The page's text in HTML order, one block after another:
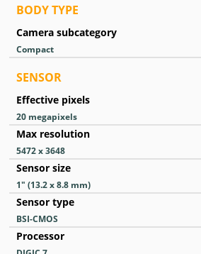
BODY TYPE
Camera subcategory
Compact
SENSOR
Effective pixels
20 megapixels
Max resolution
5472 x 3648
Sensor size
1″ (13.2 x 8.8 mm)
Sensor type
BSI-CMOS
Processor